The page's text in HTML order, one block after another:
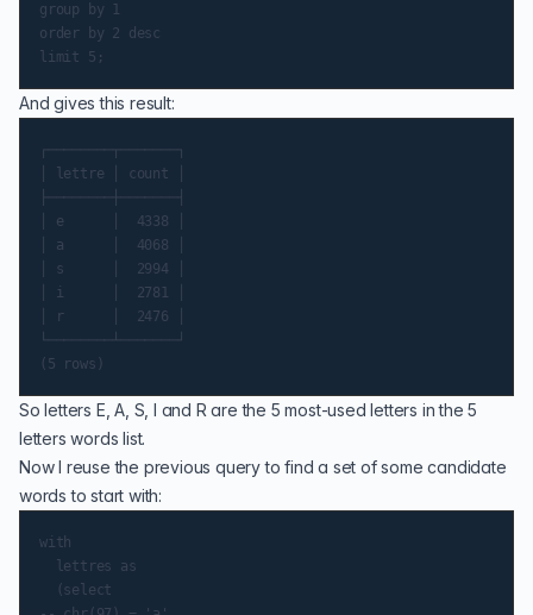
group by 1
order by 2 desc
And gives this result:
┌────────┬───────┐
│ lettre │ count │
├────────┼───────┤
│ e      │  4338 │
│ a      │  4068 │
│ s      │  2994 │
│ i      │  2781 │
│ r      │  2476 │
└────────┴───────┘
So letters E, A, S, I and R are the 5 most-used letters in the 5
letters words list.
Now I reuse the previous query to find a set of some candidate
words to start with:
with
  lettres as
  (select